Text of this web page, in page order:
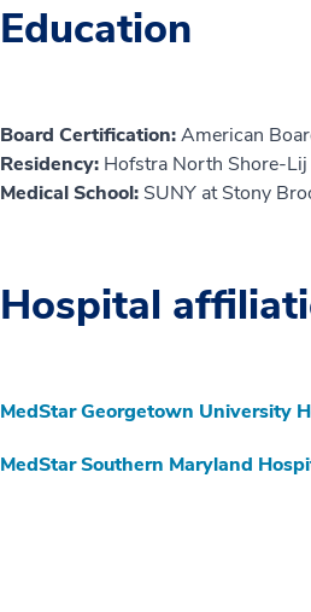
Education
Board Certification:American
Residency: Hofstra North Shore-
Medical School: SUNY at Stony
Hospital
MedStar Georgetown University
MedStar Southern Maryland